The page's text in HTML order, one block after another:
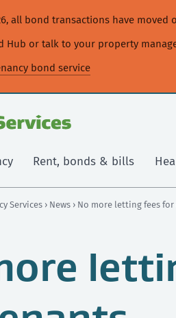
all bond transactions have
Hub or talk to your property
bond service
Rent, bonds & bills
Services › News › No more letting fees